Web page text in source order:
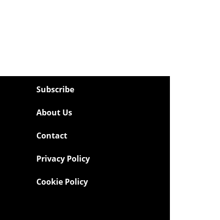
Subscribe
About Us
Contact
Privacy Policy
Cookie Policy